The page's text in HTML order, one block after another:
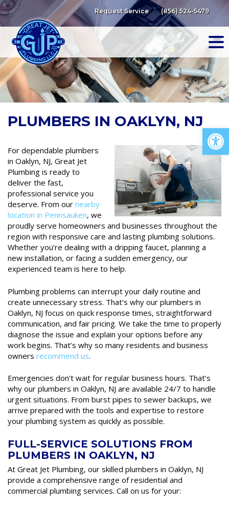
Skip
to
content
Request Service (856) 524-5479
PLUMBERS IN OAKLYN, NJ
For dependable plumbers
in Oaklyn, NJ, Great Jet
Plumbing is ready to
deliver the fast,
professional service you
deserve. From our nearby
location in Pennsauken, we
proudly serve homeowners and businesses throughout the
region with responsive care and lasting plumbing solutions.
Whether you’re dealing with a dripping faucet, planning a
new installation, or facing a sudden emergency, our
experienced team is here to help.
Plumbing problems can interrupt your daily routine and
create unnecessary stress. That’s why our plumbers in
Oaklyn, NJ focus on quick response times, straightforward
communication, and fair pricing. We take the time to properly
diagnose the issue and explain your options before any
work begins. That’s why so many residents and business
owners recommend us.
Emergencies don’t wait for regular business hours. That’s
why our plumbers in Oaklyn, NJ are available 24/7 to handle
urgent situations. From burst pipes to sewer backups, we
arrive prepared with the tools and expertise to restore
your plumbing system as quickly as possible.
FULL-SERVICE SOLUTIONS FROM
PLUMBERS IN OAKLYN, NJ
At Great Jet Plumbing, our skilled plumbers in Oaklyn, NJ
provide a comprehensive range of residential and
commercial plumbing services. Call on us for your: